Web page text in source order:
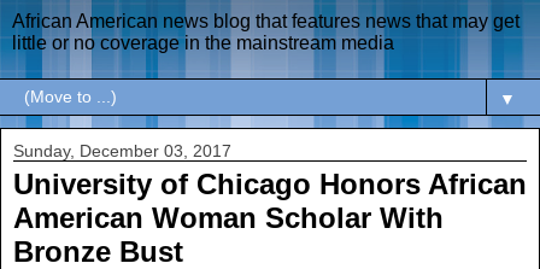
African American news blog that features news that may get
little or no coverage in the mainstream media
▼
Sunday, December 03, 2017
University of Chicago Honors African
American Woman Scholar With
Bronze Bust